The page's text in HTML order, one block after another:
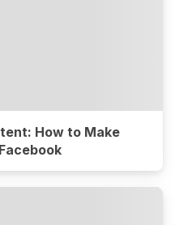
How to Make